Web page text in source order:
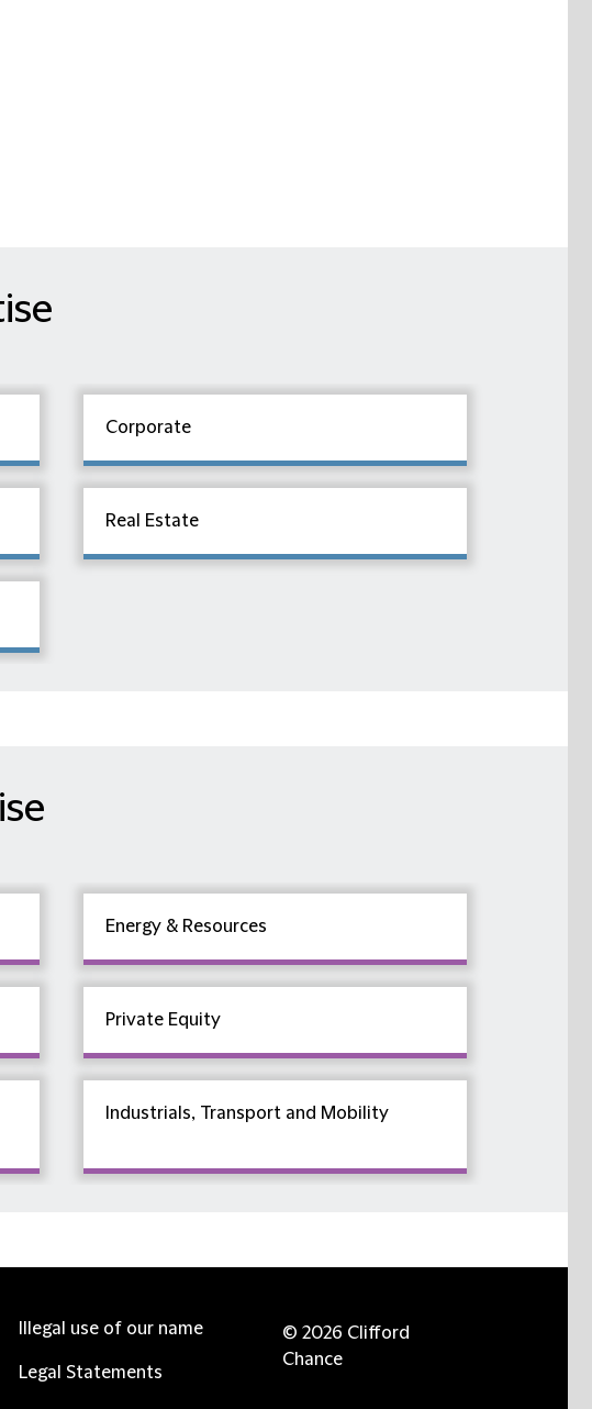
Corporate
Real Estate
Energy & Resources
Private Equity
Industrials, Transport and Mobility
Illegal use of our name
Legal Statements
© 2026 Clifford
Chance